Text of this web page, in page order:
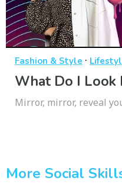
Fashion & Style ·
What Do I Look
Mirror, mirror, reveal
More Social